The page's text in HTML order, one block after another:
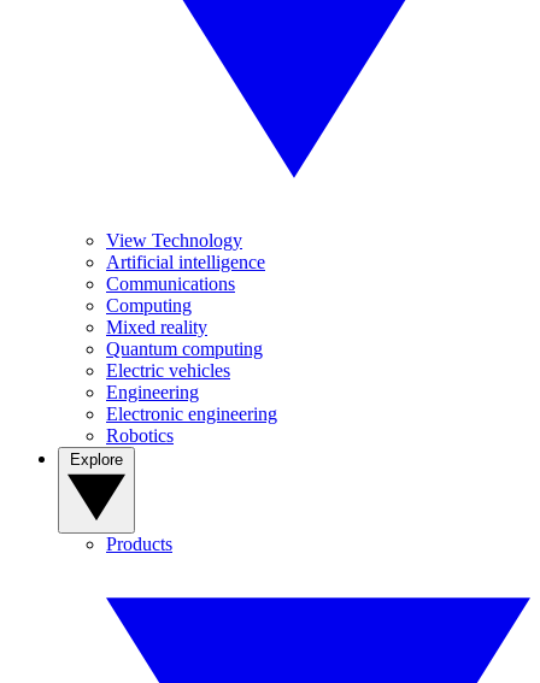
View Technology
Artificial intelligence
Communications
Computing
Mixed reality
Quantum computing
Electric vehicles
Engineering
Electronic engineering
Robotics
Products